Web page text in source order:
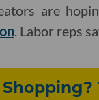
are
. Labor reps